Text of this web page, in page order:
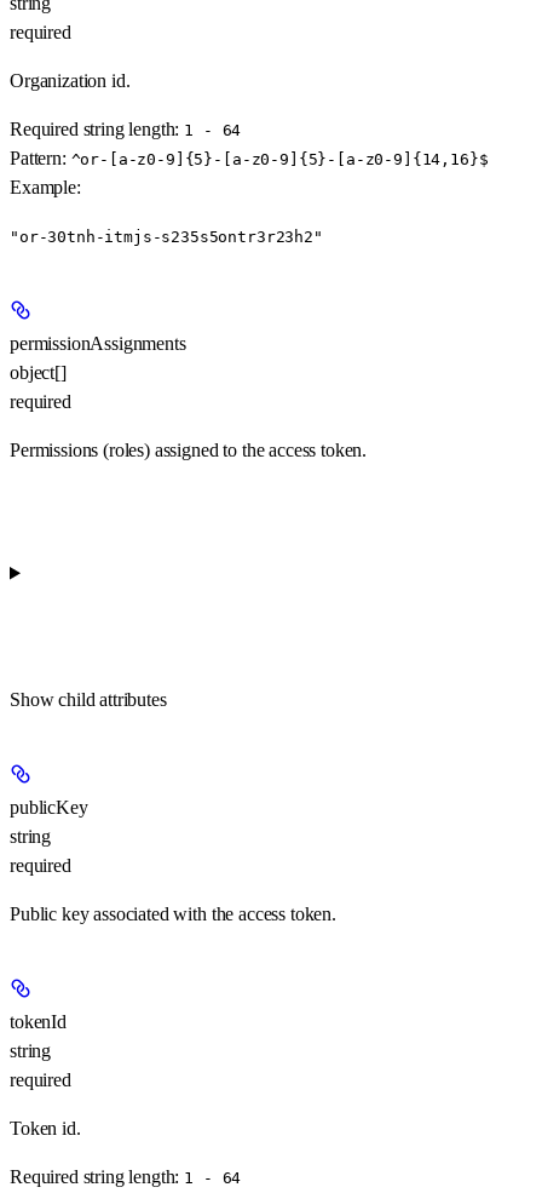
required
Organization id.
Required string length: 1 - 64
Pattern: ^or-[a-z0-9]{5}-[a-z0-9]{5}-[a-z0-9]{14,16}$
Example:
"or-30tnh-itmjs-s235s5ontr3r23h2"
permissionAssignments
object[]
required
Permissions (roles) assigned to the access token.
Show child attributes
publicKey
string
required
Public key associated with the access token.
tokenId
string
required
Token id.
Required string length: 1 - 64